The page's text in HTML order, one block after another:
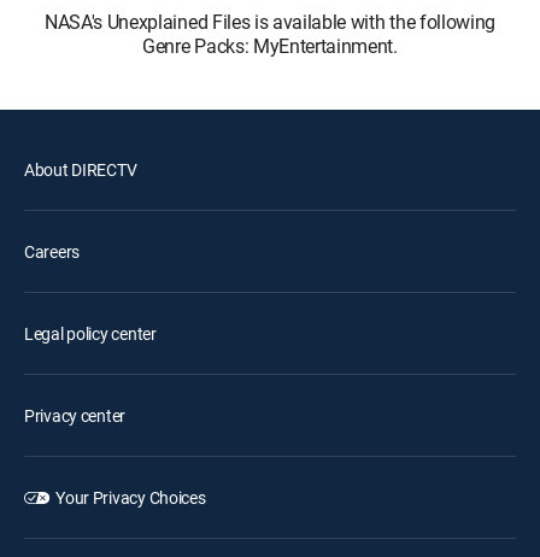
NASA's Unexplained Files is available with the following
Genre Packs: MyEntertainment.
About DIRECTV
Careers
Legal policy center
Privacy center
Your Privacy Choices